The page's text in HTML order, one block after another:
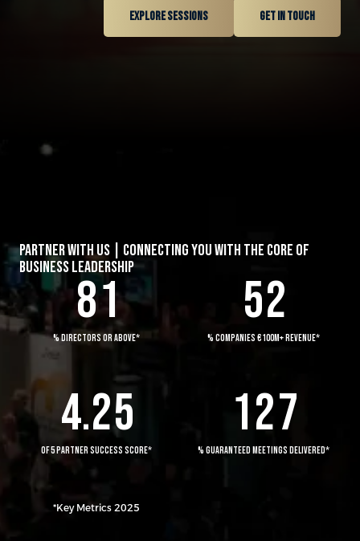
Explore sessions Get in touch
PARTNER WITH US | CONNECTING YOU WITH THE CORE OF
BUSINESS LEADERSHIP
7
8
0
1
% DIRECTORS OR ABOVE*
0
4
5
1
2
% COMPANIES €100M+ REVENUE*
1
2
3
4.
0
1
2
2
3
4
5
OF 5 PARTNER SUCCESS SCORE*
0
1
0
1
2
0
4
5
6
7
% GUARANTEED MEETINGS DELIVERED*
*Key Metrics 2025